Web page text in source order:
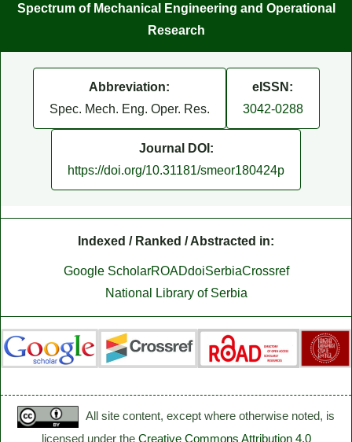
Spectrum of Mechanical Engineering and Operational
Research
Abbreviation:
Spec. Mech. Eng. Oper. Res.
eISSN:
3042-0288
Journal DOI:
https://doi.org/10.31181/smeor180424p
Indexed / Ranked / Abstracted in:
Google ScholarROADdoiSerbiaCrossref
National Library of Serbia
All site content, except where otherwise noted, is
licensed under the Creative Commons Attribution 4.0